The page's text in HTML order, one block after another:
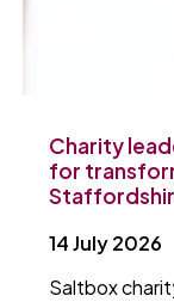
Charity
for
14 July 2026
Saltbox